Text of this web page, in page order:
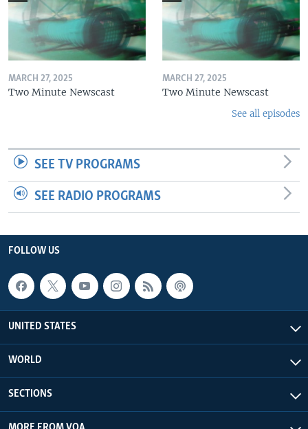
MARCH 27, 2025
Two Minute Newscast
MARCH 27, 2025
Two Minute Newscast
See all episodes
SEE TV PROGRAMS
SEE RADIO PROGRAMS
FOLLOW US
UNITED STATES
WORLD
SECTIONS